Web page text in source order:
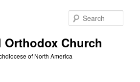
Orthodox Church
of North America